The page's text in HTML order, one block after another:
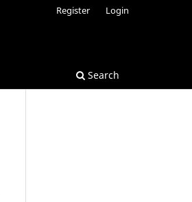
Search
Register Login